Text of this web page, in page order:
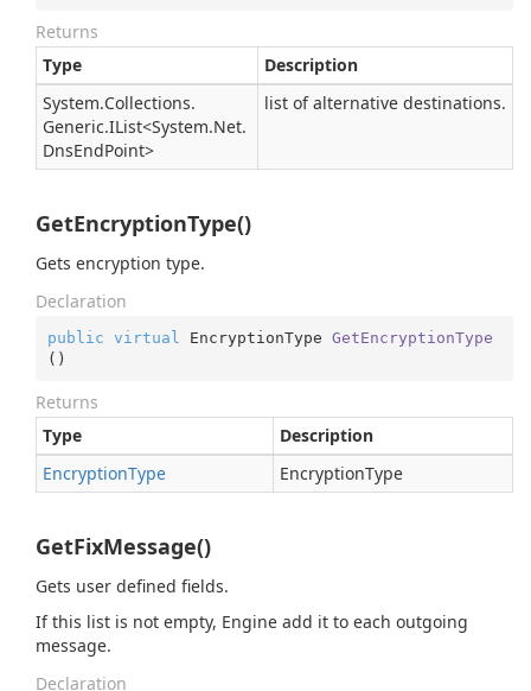
Returns
Type
Description
System.Collections.
Generic.IList<System.Net.
DnsEndPoint>
list of alternative destinations.
GetEncryptionType()
Gets encryption type.
Declaration
public virtual EncryptionType GetEncryptionType
( )
Returns
Type
Description
EncryptionType EncryptionType
GetFixMessage()
Gets user defined fields.
If this list is not empty, Engine add it to each outgoing
message.
Declaration